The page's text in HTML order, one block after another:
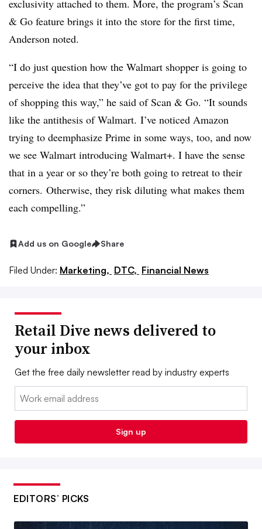
exclusivity attached to them. More, the program’s Scan
& Go feature brings it into the store for the first time,
Anderson noted.
“I do just question how the Walmart shopper is going to
perceive the idea that they’ve got to pay for the privilege
of shopping this way,” he said of Scan & Go. “It sounds
like the antithesis of Walmart. I’ve noticed Amazon
trying to deemphasize Prime in some ways, too, and now
we see Walmart introducing Walmart+. I have the sense
that in a year or so they’re both going to retreat to their
corners. Otherwise, they risk diluting what makes them
each compelling.”
Add us on Google Share
Filed Under: Marketing, DTC, Financial News
Retail Dive news delivered to
your inbox
Get the free daily newsletter read by industry experts
Email:
Sign up
EDITORS’ PICKS